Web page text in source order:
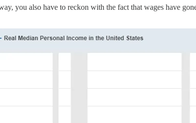
you also have to reckon with the fact that wages have